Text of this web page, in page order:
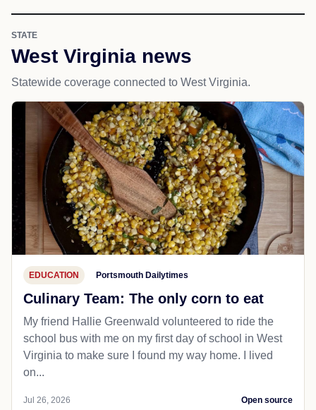
STATE
West Virginia news
Statewide coverage connected to West Virginia.
EDUCATION Portsmouth Dailytimes
Culinary Team: The only corn to eat
My friend Hallie Greenwald volunteered to ride the
school bus with me on my first day of school in West
Virginia to make sure I found my way home. I lived
on...
Jul 26, 2026 Open source